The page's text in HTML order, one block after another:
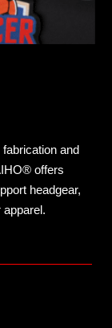
and
offers
headgear,